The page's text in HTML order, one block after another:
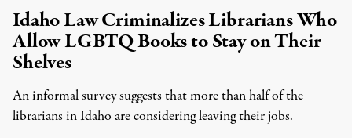
Idaho Law Criminalizes Librarians Who
Allow LGBTQ Books to Stay on Their
Shelves
An informal survey suggests that more than half of the
librarians in Idaho are considering leaving their jobs.